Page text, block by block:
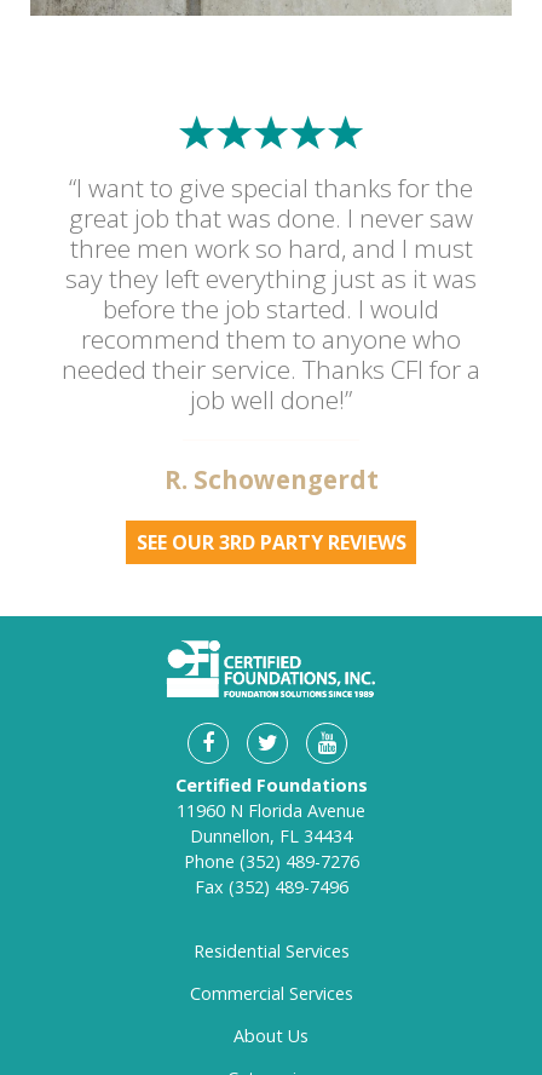
“I want to give special thanks for the
great job that was done. I never saw
three men work so hard, and I must
say they left everything just as it was
before the job started. I would
recommend them to anyone who
needed their service. Thanks CFI for a
job well done!”
R. Schowengerdt
SEE OUR 3RD PARTY REVIEWS
Certified Foundations
11960 N Florida Avenue
Dunnellon, FL 34434
Phone (352) 489-7276
Fax (352) 489-7496
Residential Services
Commercial Services
About Us